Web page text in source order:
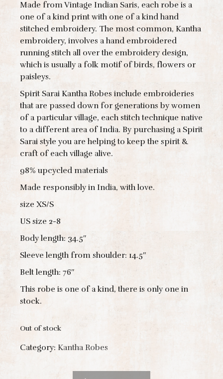
Made from Vintage Indian Saris, each robe is a
one of a kind print with one of a kind hand
stitched embroidery. The most common, Kantha
embroidery, involves a hand embroidered
running stitch all over the embroidery design,
which is usually a folk motif of birds, flowers or
paisleys.
Spirit Sarai Kantha Robes include embroideries
that are passed down for generations by women
of a particular village, each stitch technique native
to a different area of India. By purchasing a Spirit
Sarai style you are helping to keep the spirit &
craft of each village alive.
98% upcycled materials
Made responsibly in India, with love.
size XS/S
US size 2-8
Body length: 34.5″
Sleeve length from shoulder: 14.5″
Belt length: 76″
This robe is one of a kind, there is only one in
stock.
Out of stock
Category: Kantha Robes